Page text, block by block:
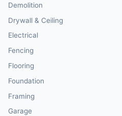
Demolition
Drywall & Ceiling
Electrical
Fencing
Flooring
Foundation
Framing
Garage